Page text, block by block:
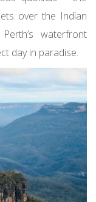
over the Indian
waterfront
day in paradise.